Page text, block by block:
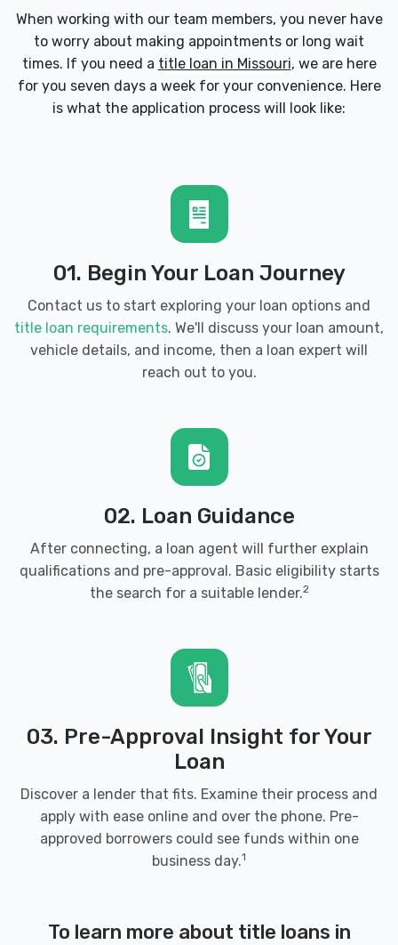
When working with our team members, you never have
to worry about making appointments or long wait
times. If you need a title loan in Missouri, we are here
for you seven days a week for your convenience. Here
is what the application process will look like:
01. Begin Your Loan Journey
Contact us to start exploring your loan options and
title loan requirements. We'll discuss your loan amount,
vehicle details, and income, then a loan expert will
reach out to you.
02. Loan Guidance
After connecting, a loan agent will further explain
qualifications and pre-approval. Basic eligibility starts
the search for a suitable lender.2
03. Pre-Approval Insight for Your
Loan
Discover a lender that fits. Examine their process and
apply with ease online and over the phone. Pre-
approved borrowers could see funds within one
business day.1
To learn more about title loans in